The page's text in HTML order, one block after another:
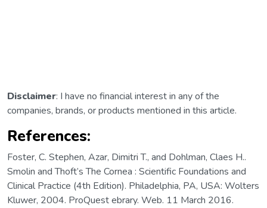
Disclaimer: I have no financial interest in any of the
companies, brands, or products mentioned in this article.
References:
Foster, C. Stephen, Azar, Dimitri T., and Dohlman, Claes H..
Smolin and Thoft’s The Cornea : Scientific Foundations and
Clinical Practice (4th Edition). Philadelphia, PA, USA: Wolters
Kluwer, 2004. ProQuest ebrary. Web. 11 March 2016.